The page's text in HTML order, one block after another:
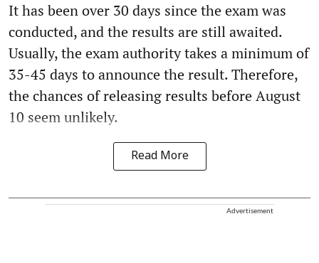
It has been over 30 days since the exam was
conducted, and the results are still awaited.
Usually, the exam authority takes a minimum of
35-45 days to announce the result. Therefore,
the chances of releasing results before August
10 seem unlikely.
Read More
Advertisement